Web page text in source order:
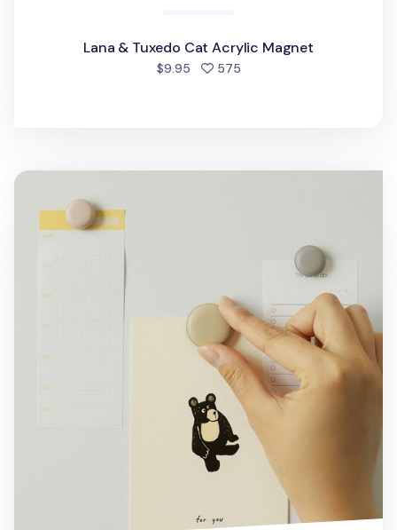
Lana & Tuxedo Cat Acrylic Magnet
$9.95 575people favorited
5pcs Macaron Magnet Set